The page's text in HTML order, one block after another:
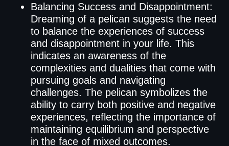
Balancing Success and Disappointment:
Dreaming of a pelican suggests the need
to balance the experiences of success
and disappointment in your life. This
indicates an awareness of the
complexities and dualities that come with
pursuing goals and navigating
challenges. The pelican symbolizes the
ability to carry both positive and negative
experiences, reflecting the importance of
maintaining equilibrium and perspective
in the face of mixed outcomes.